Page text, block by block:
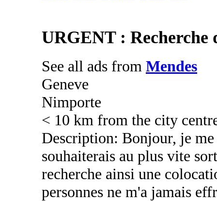
URGENT : Recherche
See all ads from Mendes
Geneve
Nimporte
< 10 km from the city
Description: Bonjour, je me
souhaiterais au plus vite
recherche ainsi une
personnes ne m'a jamais